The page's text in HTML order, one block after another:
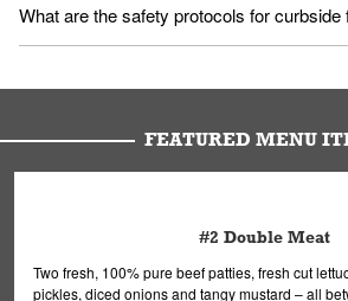
Yes, but only on orders scheduled 10 or
advance. To modify your order, select
What are the safety protocols for curbside
are handled without touching the lid. We'll
FEATURED MENU
#2 Double Meat
Two fresh, 100% pure beef patties, fresh cut
pickles, diced onions and tangy mustard – all